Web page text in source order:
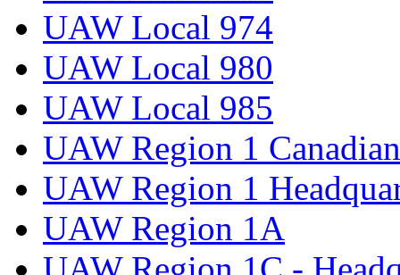
UAW Local 974
UAW Local 980
UAW Local 985
UAW Region 1
UAW Region 1
UAW Region 1A